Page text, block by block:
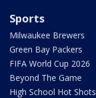
Sports
Milwaukee Brewers
Green Bay Packers
FIFA World Cup 2026
Beyond The Game
High School Hot Shots